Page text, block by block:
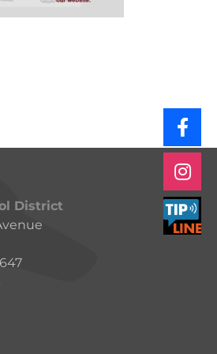
District